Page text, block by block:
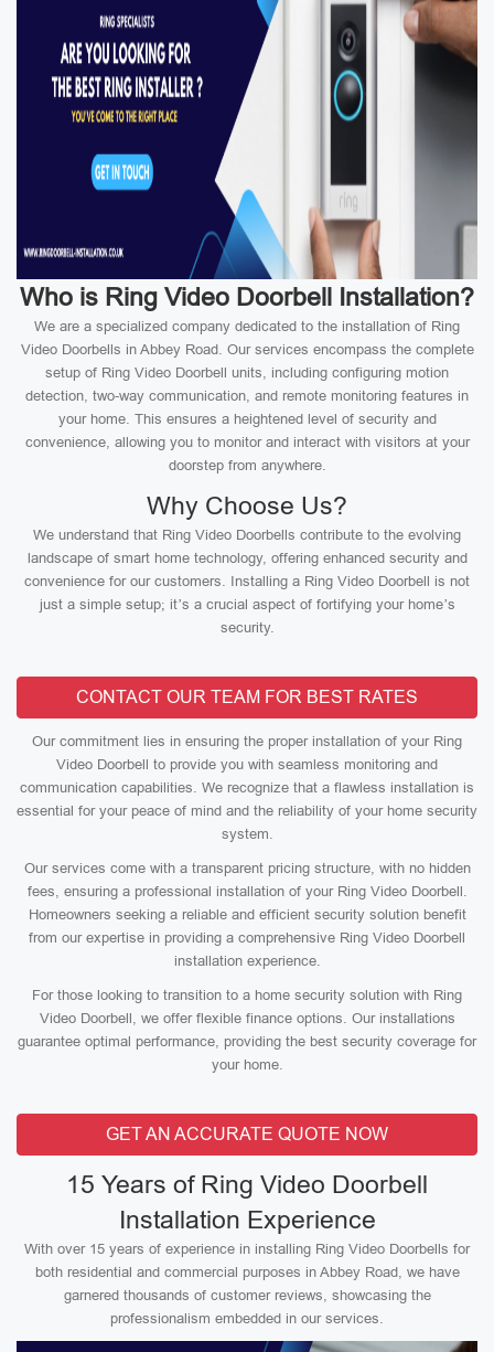
Who is Ring Video Doorbell Installation?
We are a specialized company dedicated to the installation of Ring
Video Doorbells in Abbey Road. Our services encompass the complete
setup of Ring Video Doorbell units, including configuring motion
detection, two-way communication, and remote monitoring features in
your home. This ensures a heightened level of security and
convenience, allowing you to monitor and interact with visitors at your
doorstep from anywhere.
Why Choose Us?
We understand that Ring Video Doorbells contribute to the evolving
landscape of smart home technology, offering enhanced security and
convenience for our customers. Installing a Ring Video Doorbell is not
just a simple setup; it’s a crucial aspect of fortifying your home’s
security.
CONTACT OUR TEAM FOR BEST RATES
Our commitment lies in ensuring the proper installation of your Ring
Video Doorbell to provide you with seamless monitoring and
communication capabilities. We recognize that a flawless installation is
essential for your peace of mind and the reliability of your home security
system.
Our services come with a transparent pricing structure, with no hidden
fees, ensuring a professional installation of your Ring Video Doorbell.
Homeowners seeking a reliable and efficient security solution benefit
from our expertise in providing a comprehensive Ring Video Doorbell
installation experience.
For those looking to transition to a home security solution with Ring
Video Doorbell, we offer flexible finance options. Our installations
guarantee optimal performance, providing the best security coverage for
your home.
GET AN ACCURATE QUOTE NOW
15 Years of Ring Video Doorbell
Installation Experience
With over 15 years of experience in installing Ring Video Doorbells for
both residential and commercial purposes in Abbey Road, we have
garnered thousands of customer reviews, showcasing the
professionalism embedded in our services.